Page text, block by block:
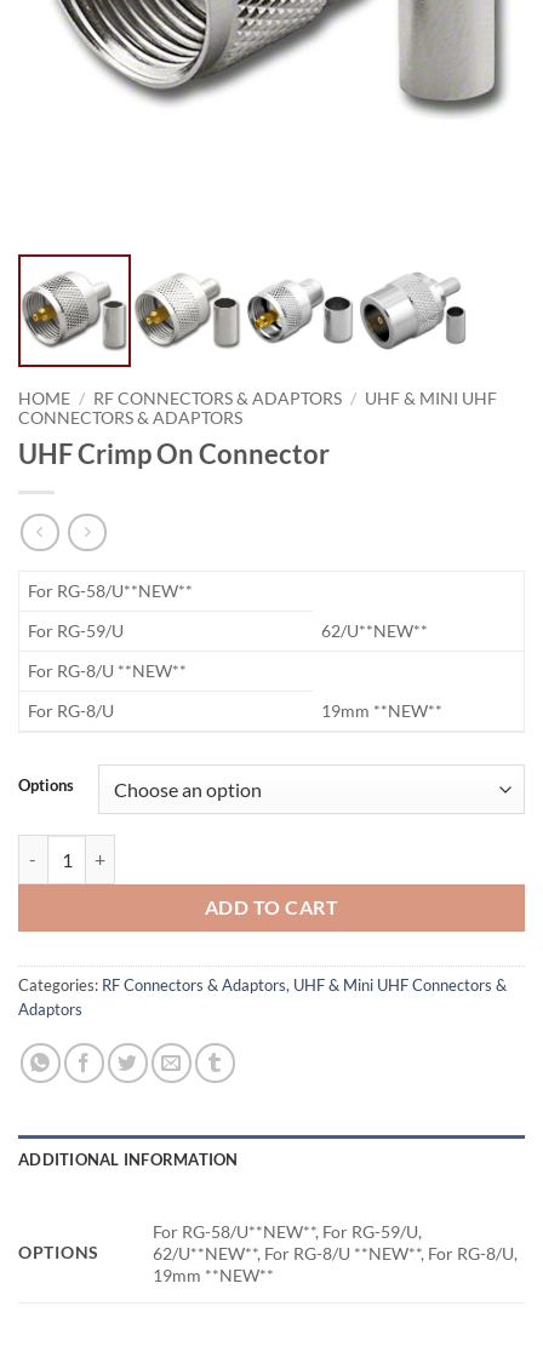
HOME / RF CONNECTORS & ADAPTORS / UHF & MINI UHF
CONNECTORS & ADAPTORS
UHF Crimp On Connector
​For RG-58/U**NEW**
​For RG-59/U
62/U**NEW**
​For RG-8/U **NEW**
​For RG-8/U
19mm **NEW**
Options
ADD TO CART
Categories: RF Connectors & Adaptors, UHF & Mini UHF Connectors &
Adaptors
ADDITIONAL INFORMATION
OPTIONS
For RG-58/U**NEW**, For RG-59/U,
62/U**NEW**, For RG-8/U **NEW**, For RG-8/U,
19mm **NEW**